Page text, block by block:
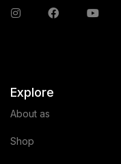
Explore
About as
Shop